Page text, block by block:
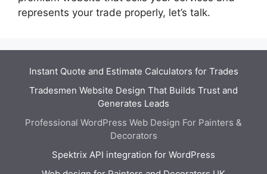
represents your trade properly, let’s talk.
Instant Quote and Estimate Calculators for Trades
Tradesmen Website Design That Builds Trust and
Generates Leads
Professional WordPress Web Design For Painters &
Decorators
Spektrix API integration for WordPress